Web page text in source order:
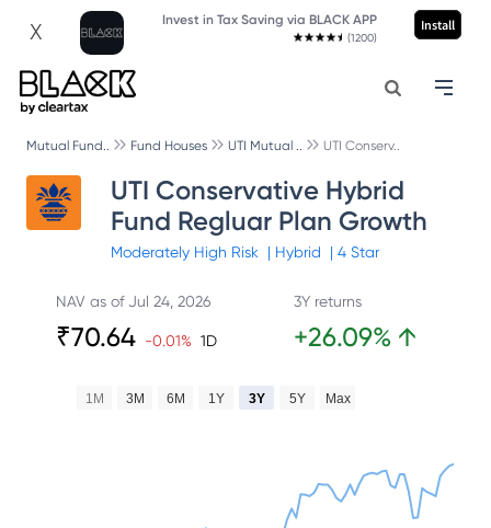
X Invest in Tax Saving via BLACK APP
(1200)
Install
Mutual Fund.. Fund Houses UTI Mutual .. UTI Conserv..
UTI Conservative Hybrid
Fund Regluar Plan Growth
Moderately High Risk | Hybrid | 4Star
NAV as ofJul 24, 2026
₹70.64 -0.01% 1D
3Y returns
+26.09% ↑
1M 3M 6M 1Y 3Y 5Y Max